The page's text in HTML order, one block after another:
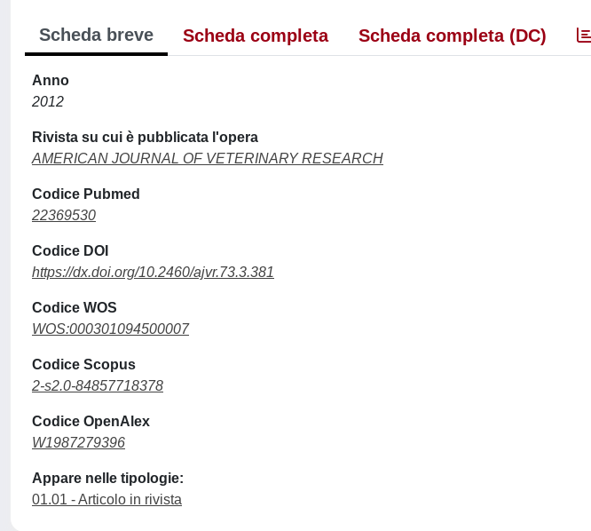
Scheda breve Scheda completa Scheda completa (DC)
Anno
2012
Rivista su cui è pubblicata l'opera
AMERICAN JOURNAL OF VETERINARY RESEARCH
Codice Pubmed
22369530
Codice DOI
https://dx.doi.org/10.2460/ajvr.73.3.381
Codice WOS
WOS:000301094500007
Codice Scopus
2-s2.0-84857718378
Codice OpenAlex
W1987279396
Appare nelle tipologie:
01.01 - Articolo in rivista